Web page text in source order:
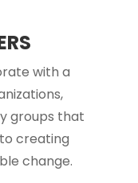
with a
groups that
creating
change.